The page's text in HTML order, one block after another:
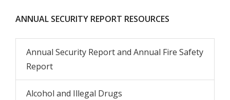
ANNUAL SECURITY REPORT RESOURCES
Annual Security Report and Annual Fire Safety
Report
Alcohol and Illegal Drugs